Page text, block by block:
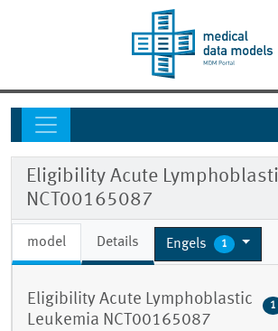
Eligibility Acute
NCT00165087
model Details Engels 1
Eligibility Acute Lymphoblastic
Leukemia NCT00165087
1